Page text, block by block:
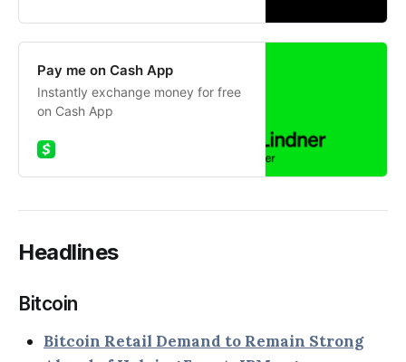
Pay me on Cash App
Instantly exchange money for free
on Cash App
Headlines
Bitcoin
Bitcoin Retail Demand to Remain Strong